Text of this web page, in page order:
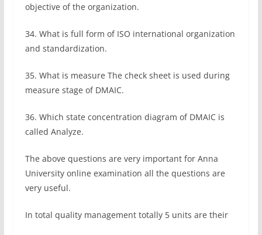
objective of the organization.
34. What is full form of ISO international organization
and standardization.
35. What is measure The check sheet is used during
measure stage of DMAIC.
36. Which state concentration diagram of DMAIC is
called Analyze.
The above questions are very important for Anna
University online examination all the questions are
very useful.
In total quality management totally 5 units are their